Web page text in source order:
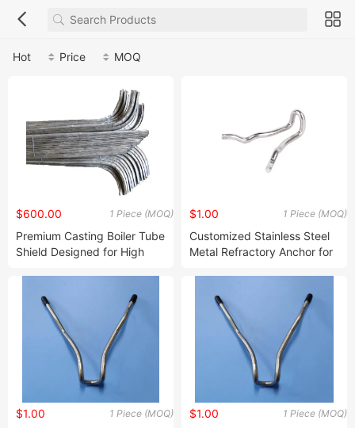
Hot Price MOQ
1 Piece (MOQ)
$600.00
Premium Casting Boiler Tube
Shield Designed for High
1 Piece (MOQ)
$1.00
Customized Stainless Steel
Metal Refractory Anchor for
1 Piece (MOQ)
$1.00
1 Piece (MOQ)
$1.00